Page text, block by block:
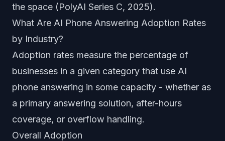
the space (PolyAI Series C, 2025).
What Are AI Phone Answering Adoption Rates
by Industry?
Adoption rates measure the percentage of
businesses in a given category that use AI
phone answering in some capacity - whether as
a primary answering solution, after-hours
coverage, or overflow handling.
Overall Adoption